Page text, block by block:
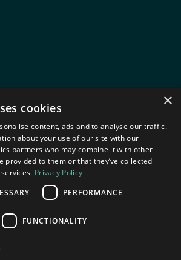
×
cookies
content, ads and to analyse our traffic.
about your use of our site with our
partners who may combine it with other
provided to them or that they’ve collected
Privacy Policy
PERFORMANCE
FUNCTIONALITY